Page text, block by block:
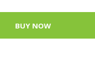
BUY NOW